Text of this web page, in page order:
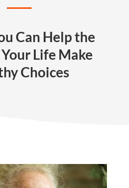
Can Help the
Life Make
Choices